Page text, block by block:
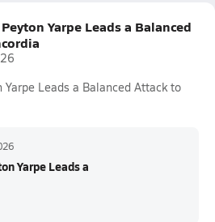
Yarpe Leads a Balanced
Yarpe Leads a Balanced Attack to
Yarpe Leads a